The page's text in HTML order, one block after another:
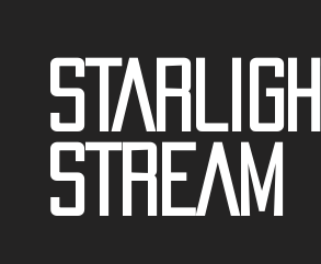
STARLIGHT
STREAM